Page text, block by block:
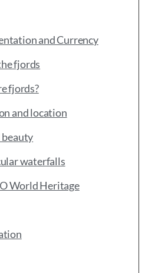
and Currency
fjords
fjords?
and location
waterfalls
World Heritage